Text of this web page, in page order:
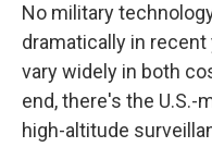
No military
dramatically in
vary widely in both
end, there's the U.S.-
high-altitude